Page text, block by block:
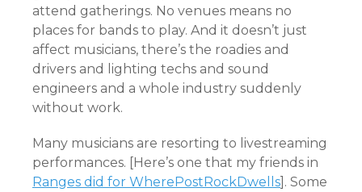
attend gatherings. No venues means no
places for bands to play. And it doesn’t just
affect musicians, there’s the roadies and
drivers and lighting techs and sound
engineers and a whole industry suddenly
without work.
Many musicians are resorting to livestreaming
performances. [Here’s one that my friends in
Ranges did for WherePostRockDwells]. Some